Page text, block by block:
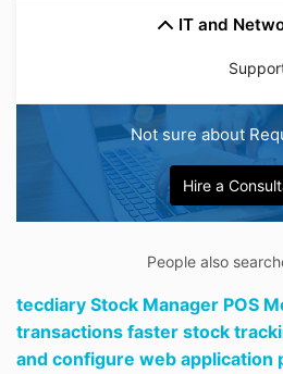
IT and
Not sure about
Hire a
People also
tecdiary Stock Manager POS
transactions faster stock
and configure web application